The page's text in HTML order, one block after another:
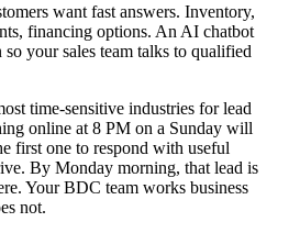
want fast answers. Inventory,
financing options. An AI chatbot
your sales team talks to qualified
time-sensitive industries for lead
online at 8 PM on a Sunday will
first one to respond with useful
By Monday morning, that lead is
Your BDC team works business
not.